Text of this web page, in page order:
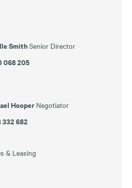
SmithSenior Director
068 205
Hooper Negotiator
332 682
& Leasing